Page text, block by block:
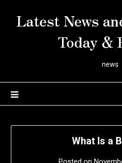
Latest News
Today &
news
What Is a